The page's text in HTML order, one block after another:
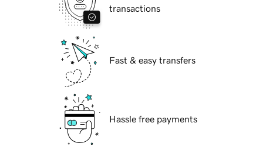
transactions
Fast & easy transfers
Hassle free payments